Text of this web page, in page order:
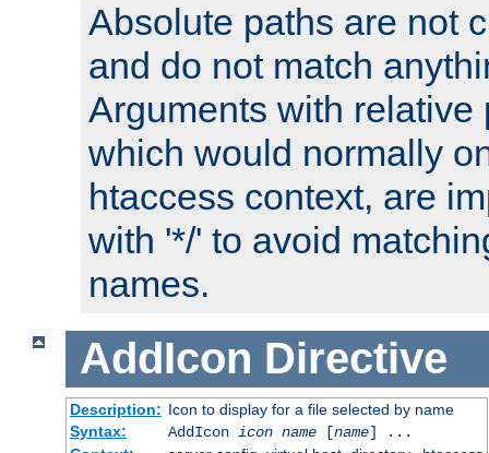
Absolute paths are not
and do not match
Arguments with relative
which would normally
htaccess context, are
with '*/' to avoid
names.
AddIcon Directive
Description: Icon to display for a file selected by name
Syntax:
AddIcon icon name[name] ...